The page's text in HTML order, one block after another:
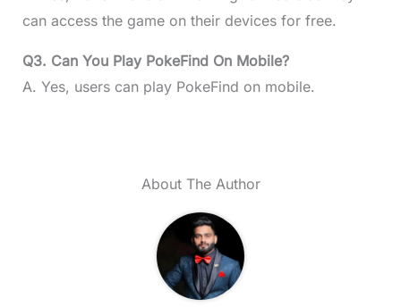
can access the game on their devices for free.
Q3. Can You Play PokeFind On Mobile?
A. Yes, users can play PokeFind on mobile.
About The Author